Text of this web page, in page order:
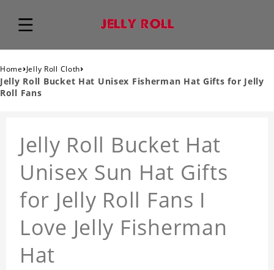
Home›Jelly Roll Cloth›
Jelly Roll Bucket Hat Unisex Fisherman Hat Gifts for Jelly
Roll Fans
Jelly Roll Bucket Hat
Unisex Sun Hat Gifts
for Jelly Roll Fans I
Love Jelly Fisherman
Hat